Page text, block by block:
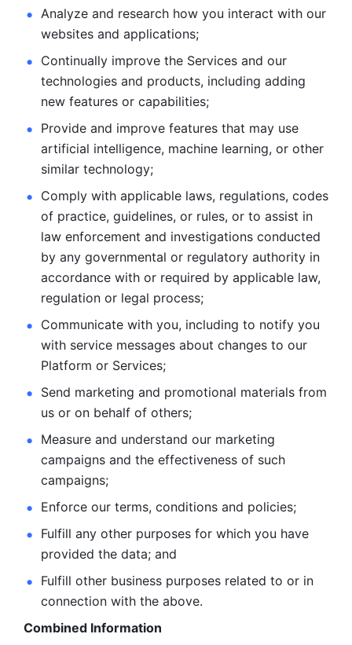
Analyze and research how you interact with our
websites and applications;
Continually improve the Services and our
technologies and products, including adding
new features or capabilities;
Provide and improve features that may use
artificial intelligence, machine learning, or other
similar technology;
Comply with applicable laws, regulations, codes
of practice, guidelines, or rules, or to assist in
law enforcement and investigations conducted
by any governmental or regulatory authority in
accordance with or required by applicable law,
regulation or legal process;
Communicate with you, including to notify you
with service messages about changes to our
Platform or Services;
Send marketing and promotional materials from
us or on behalf of others;
Measure and understand our marketing
campaigns and the effectiveness of such
campaigns;
Enforce our terms, conditions and policies;
Fulfill any other purposes for which you have
provided the data; and
Fulfill other business purposes related to or in
connection with the above.
Combined Information